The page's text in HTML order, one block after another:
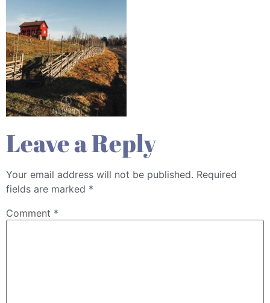
Leave a Reply
Your email address will not be published. Required
fields are marked *
Comment *